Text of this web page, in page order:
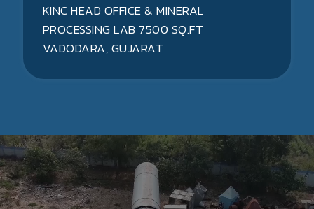
KINC HEAD OFFICE & MINERAL
PROCESSING LAB 7500 SQ.FT
VADODARA, GUJARAT